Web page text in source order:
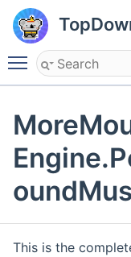
Toggle main
This is the